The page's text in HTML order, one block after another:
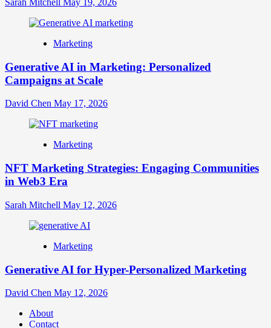
Sarah Mitchell May 19, 2026
Marketing
Generative AI in Marketing: Personalized
Campaigns at Scale
David Chen May 17, 2026
Marketing
NFT Marketing Strategies: Engaging Communities
in Web3 Era
Sarah Mitchell May 12, 2026
Marketing
Generative AI for Hyper-Personalized Marketing
David Chen May 12, 2026
About
Contact